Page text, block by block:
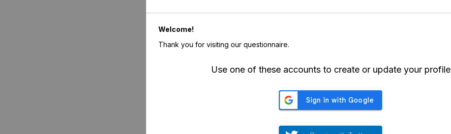
Welcome!
Thank you for visiting our questionnaire.
Use one of these accounts to create or update your profile